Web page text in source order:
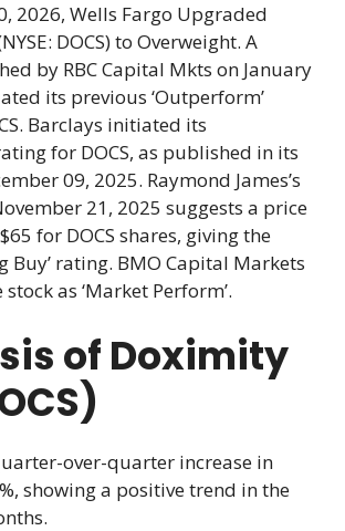
2026, Wells Fargo Upgraded
DOCS) to Overweight. A
by RBC Capital Mkts on January
its previous ‘Outperform’
Barclays initiated its
for DOCS, as published in its
09, 2025. Raymond James’s
21, 2025 suggests a price
for DOCS shares, giving the
Buy’ rating. BMO Capital Markets
as ‘Market Perform’.
of Doximity
over-quarter increase in
showing a positive trend in the